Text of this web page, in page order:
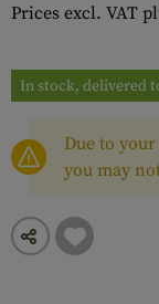
Prices excl. VAT
In stock, delivered
Due to
you may